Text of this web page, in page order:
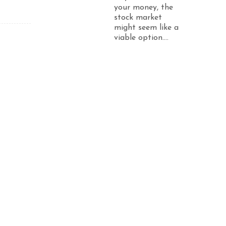
your money, the
stock market
might seem like a
viable option....